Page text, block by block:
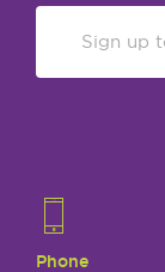
Phone